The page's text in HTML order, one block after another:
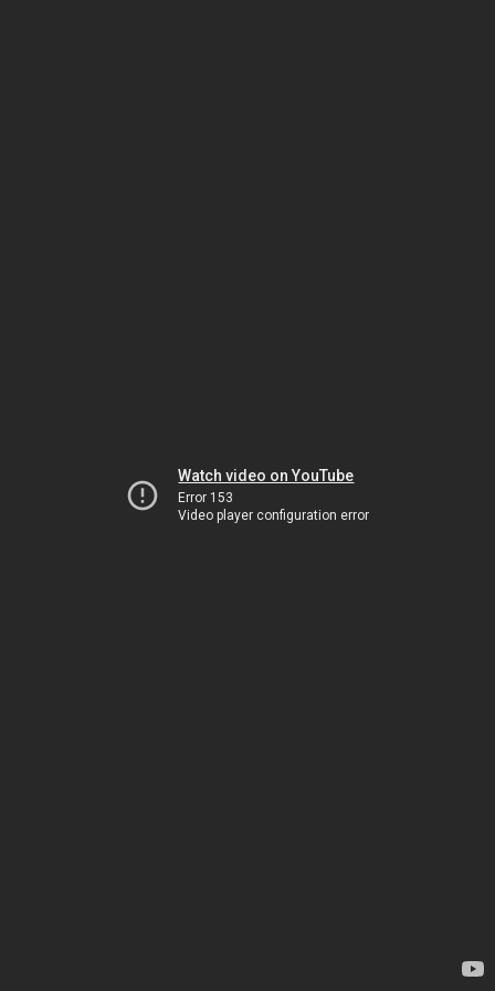
Watch video on YouTube
Error 153
Video player configuration error